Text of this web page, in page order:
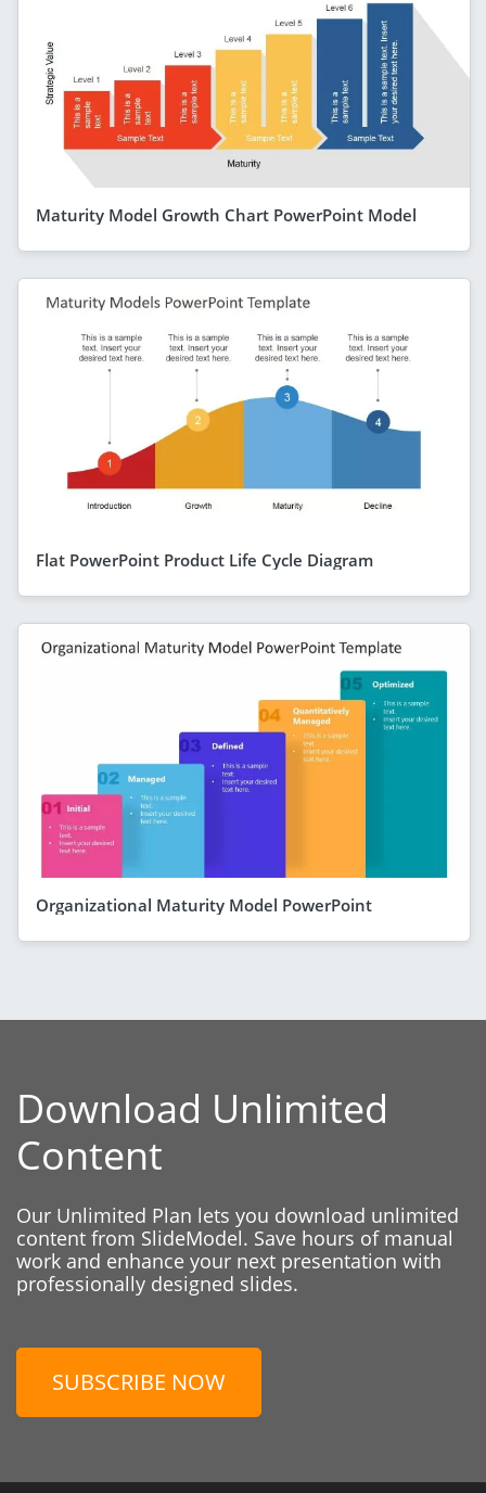
Maturity Model Growth Chart PowerPoint Model
Flat PowerPoint Product Life Cycle Diagram
Organizational Maturity Model PowerPoint
Download Unlimited
Content
Our Unlimited Plan lets you download unlimited
content from SlideModel. Save hours of manual
work and enhance your next presentation with
professionally designed slides.
SUBSCRIBE NOW